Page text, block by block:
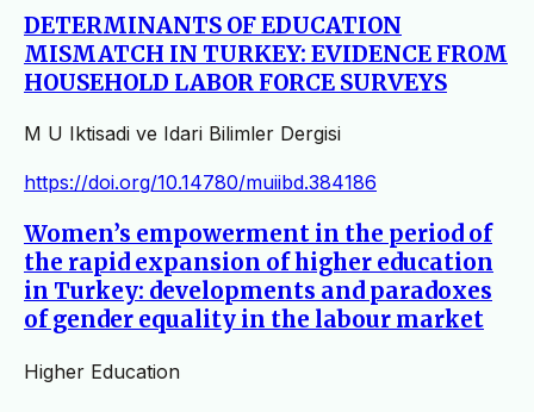
DETERMINANTS OF EDUCATION
MISMATCH IN TURKEY: EVIDENCE FROM
HOUSEHOLD LABOR FORCE SURVEYS
M U Iktisadi ve Idari Bilimler Dergisi
https://doi.org/10.14780/muiibd.384186
Women’s empowerment in the period of
the rapid expansion of higher education
in Turkey: developments and paradoxes
of gender equality in the labour market
Higher Education